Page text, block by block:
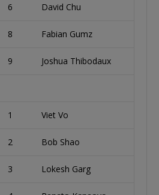
6 David Chu
8 Fabian Gumz
9 Joshua Thibodaux
1 Viet Vo
2 Bob Shao
3 Lokesh Garg